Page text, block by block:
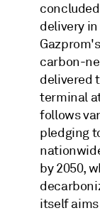
delivery
carbon-
delivered
terminal
follows
pledging
by 2050,
itself